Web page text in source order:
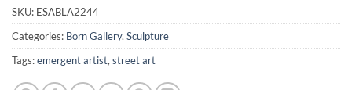
SKU: ESABLA2244
Categories: Born Gallery, Sculpture
Tags:emergent artist, street art